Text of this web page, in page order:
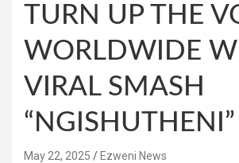
TURN UP THE
WORLDWIDE
VIRAL SMASH
“NGISHUTHENI”
May 22, 2025 Ezweni News